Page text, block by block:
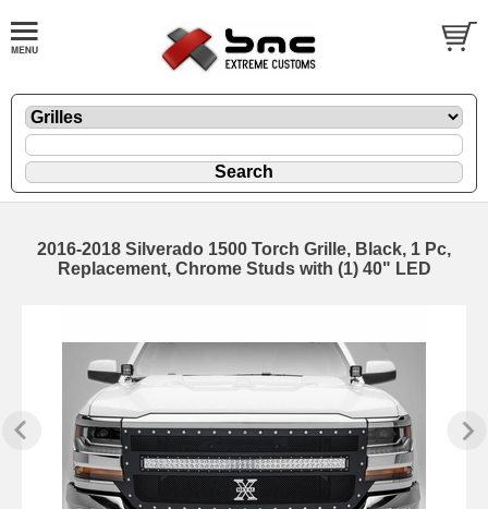
2016-2018 Silverado 1500 Torch Grille, Black, 1 Pc,
Replacement, Chrome Studs with (1) 40" LED